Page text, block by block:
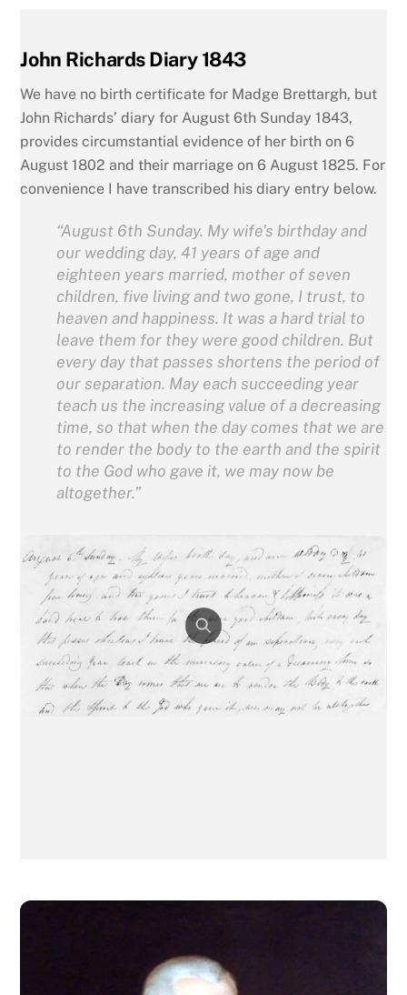
John Richards Diary 1843
We have no birth certificate for Madge Brettargh, but
John Richards’ diary for August 6th Sunday 1843,
provides circumstantial evidence of her birth on 6
August 1802 and their marriage on 6 August 1825. For
convenience I have transcribed his diary entry below.
“August 6th Sunday. My wife’s birthday and
our wedding day, 41 years of age and
eighteen years married, mother of seven
children, five living and two gone, I trust, to
heaven and happiness. It was a hard trial to
leave them for they were good children. But
every day that passes shortens the period of
our separation. May each succeeding year
teach us the increasing value of a decreasing
time, so that when the day comes that we are
to render the body to the earth and the spirit
to the God who gave it, we may now be
altogether.”